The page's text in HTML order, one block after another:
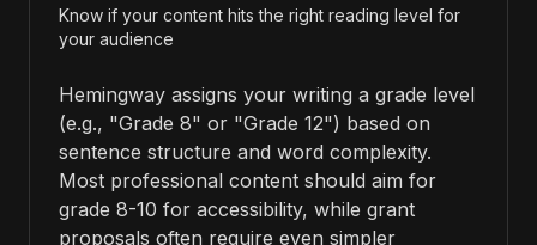
Know if your content hits the right reading level for
your audience
Hemingway assigns your writing a grade level
(e.g., "Grade 8" or "Grade 12") based on
sentence structure and word complexity.
Most professional content should aim for
grade 8-10 for accessibility, while grant
proposals often require even simpler